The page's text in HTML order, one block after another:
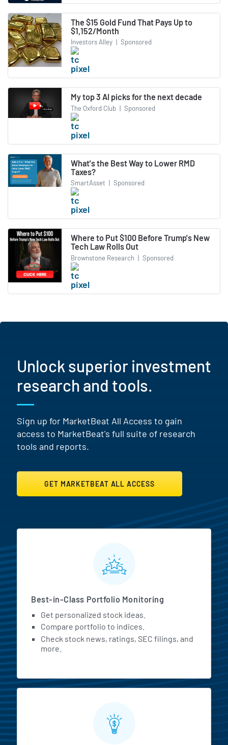
The $15 Gold Fund That Pays Up to
$1,152/Month
Investors Alley | Sponsored
My top 3 AI picks for the next decade
The Oxford Club | Sponsored
What's the Best Way to Lower RMD
Taxes?
SmartAsset | Sponsored
Where to Put $100 Before Trump's New
Tech Law Rolls Out
Brownstone Research | Sponsored
Unlock superior investment
research and tools.
Sign up for MarketBeat All Access to gain
access to MarketBeat's full suite of research
tools and reports.
GET MARKETBEAT ALL ACCESS
MarketBeat All Access
Best-in-Class Portfolio Monitoring
Get personalized stock ideas.
Compare portfolio to indices.
Check stock news, ratings, SEC filings, and
more.